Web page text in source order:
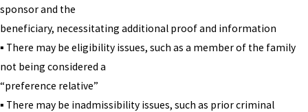
sponsor and the
beneficiary, necessitating additional proof and information
▪ There may be eligibility issues, such as a member of the family
not being considered a
“preference relative”
▪ There may be inadmissibility issues, such as prior criminal